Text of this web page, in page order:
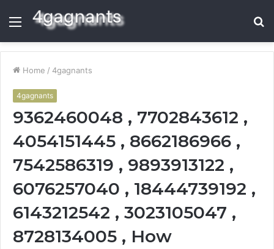
Menu
Home / 4gagnants
4gagnants
9362460048 , 7702843612 ,
4054151445 , 8662186966 ,
7542586319 , 9893913122 ,
6076257040 , 18444739192 ,
6143212542 , 3023105047 ,
8728134005 , How